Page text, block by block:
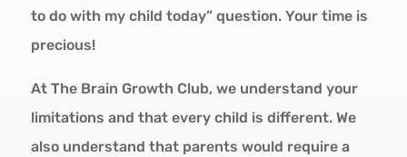
to do with my child today” question. Your time is
precious!
At The Brain Growth Club, we understand your
limitations and that every child is different. We
also understand that parents would require a